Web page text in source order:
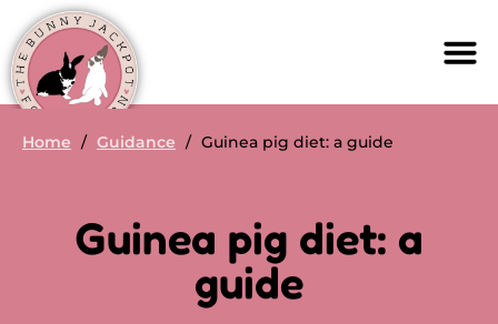
Home / Guidance / Guinea pig diet: a guide
Guinea pig diet: a
guide